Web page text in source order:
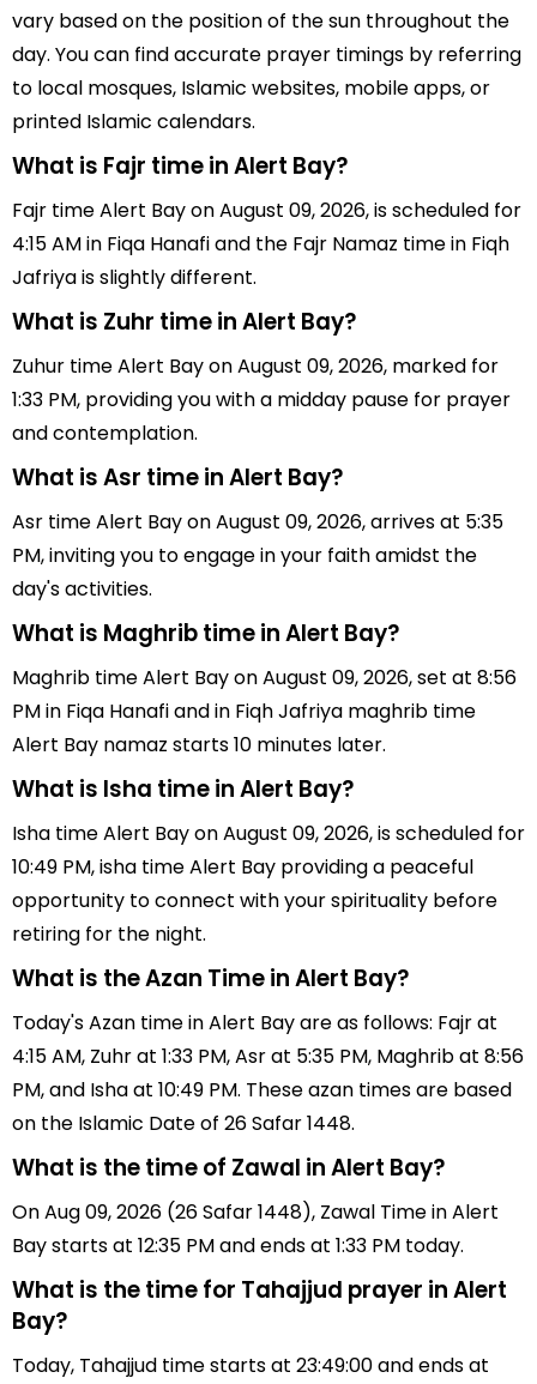
vary based on the position of the sun throughout the
day. You can find accurate prayer timings by referring
to local mosques, Islamic websites, mobile apps, or
printed Islamic calendars.
What is Fajr time in Alert Bay?
Fajr time Alert Bay on August 09, 2026, is scheduled for
4:15 AM in Fiqa Hanafi and the Fajr Namaz time in Fiqh
Jafriya is slightly different.
What is Zuhr time in Alert Bay?
Zuhur time Alert Bay on August 09, 2026, marked for
1:33 PM, providing you with a midday pause for prayer
and contemplation.
What is Asr time in Alert Bay?
Asr time Alert Bay on August 09, 2026, arrives at 5:35
PM, inviting you to engage in your faith amidst the
day's activities.
What is Maghrib time in Alert Bay?
Maghrib time Alert Bay on August 09, 2026, set at 8:56
PM in Fiqa Hanafi and in Fiqh Jafriya maghrib time
Alert Bay namaz starts 10 minutes later.
What is Isha time in Alert Bay?
Isha time Alert Bay on August 09, 2026, is scheduled for
10:49 PM, isha time Alert Bay providing a peaceful
opportunity to connect with your spirituality before
retiring for the night.
What is the Azan Time in Alert Bay?
Today's Azan time in Alert Bay are as follows: Fajr at
4:15 AM, Zuhr at 1:33 PM, Asr at 5:35 PM, Maghrib at 8:56
PM, and Isha at 10:49 PM. These azan times are based
on the Islamic Date of 26 Safar 1448.
What is the time of Zawal in Alert Bay?
On Aug 09, 2026 (26 Safar 1448), Zawal Time in Alert
Bay starts at 12:35 PM and ends at 1:33 PM today.
What is the time for Tahajjud prayer in Alert
Bay?
Today, Tahajjud time starts at 23:49:00 and ends at